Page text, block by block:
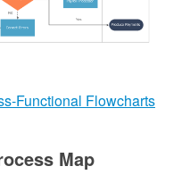
Functional Flowcharts
Map